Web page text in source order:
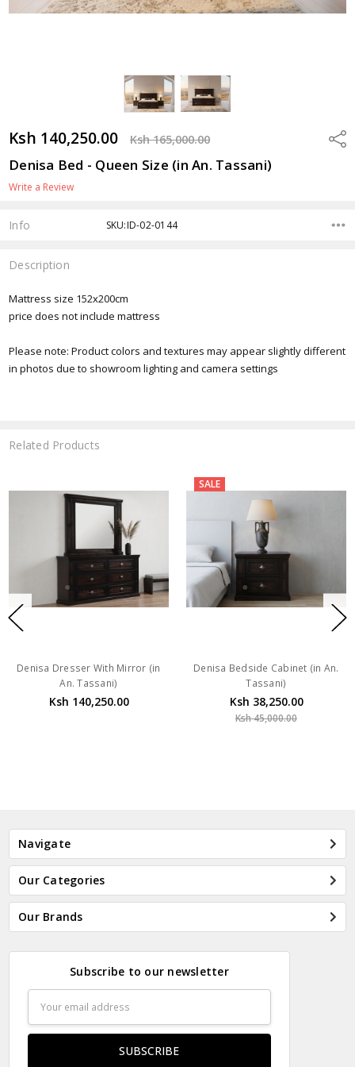
Ksh 140,250.00 Ksh 165,000.00
Denisa Bed - Queen Size (in An. Tassani)
Write a Review
Info SKU:ID-02-0144
Description
Mattress size 152x200cm
price does not include mattress
Please note: Product colors and textures may appear slightly different
in photos due to showroom lighting and camera settings
Related Products
Denisa Dresser With Mirror (in
An. Tassani)
Ksh 140,250.00
SALE
Denisa Bedside Cabinet (in An.
Tassani)
Ksh 38,250.00
Ksh 45,000.00
Navigate
Our Categories
Our Brands
Subscribe to our newsletter
Address